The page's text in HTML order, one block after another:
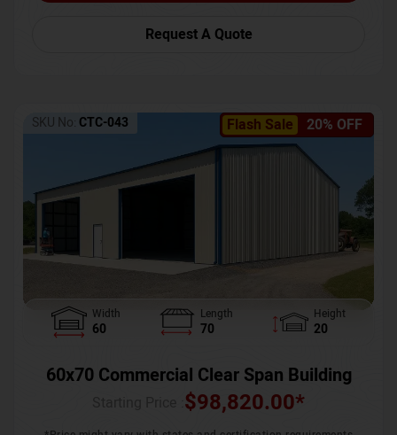
Request A Quote
Flash Sale 20% OFF
SKU No: CTC-043
Width
60
Length
70
Height
20
60x70 Commercial Clear Span Building
$98,820.00*